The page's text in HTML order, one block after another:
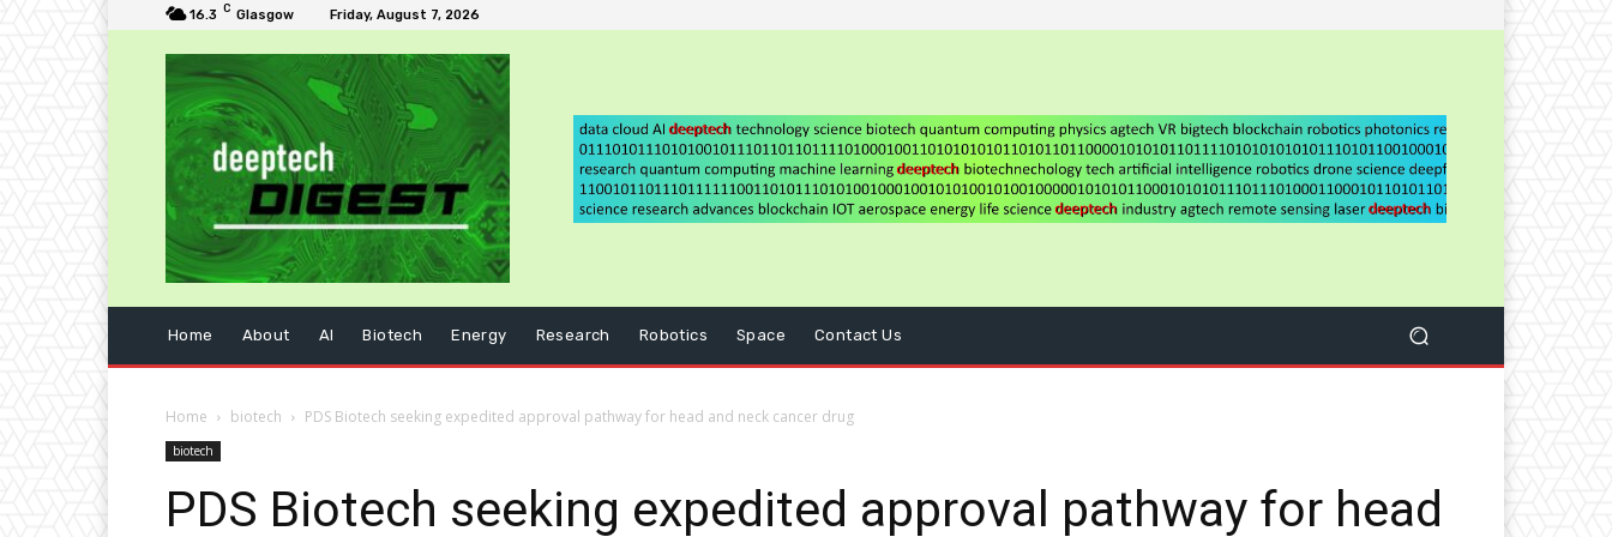
16.3 C Glasgow Friday, August 7, 2026
Home About AI Biotech Energy Research Robotics Space Contact Us
Home biotech PDS Biotech seeking expedited approval pathway for head and neck cancer drug
biotech
PDS Biotech seeking expedited approval pathway for head